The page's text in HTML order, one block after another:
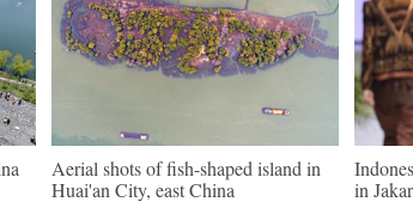
Aerial shots of fish-shaped island in
Huai'an City, east China
in